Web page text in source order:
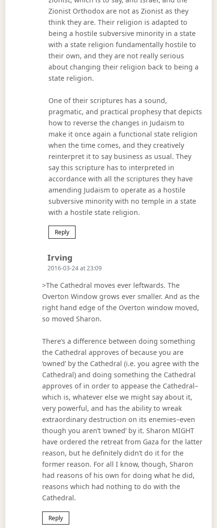
Zionist Orthodox are not as Zionist as they
think they are. Their religion is adapted to
being a hostile subversive minority in a state
with a state religion fundamentally hostile to
their own, and they are not really serious
about changing their religion back to being a
state religion.
One of their scriptures has a sound,
pragmatic, and practical prophesy that depicts
how to reverse the changes in Judaism to
make it once again a functional state religion
when the time comes, and they creatively
reinterpret it to say business as usual. They
say this scripture has to interpreted in
accordance with all the scriptures they have
amending Judaism to operate as a hostile
subversive minority with no temple in a state
with a hostile state religion.
Reply
Irving
2016-03-24 at 23:09
>The Cathedral moves ever leftwards. The
Overton Window grows ever smaller. And as the
right hand edge of the Overton window moved,
so moved Sharon.
There’s a difference between doing something
the Cathedral approves of because you are
‘owned’ by the Cathedral (i.e. you agree with the
Cathedral) and doing something the Cathedral
approves of in order to appease the Cathedral–
which is, whatever else we might say about it,
very powerful, and has the ability to wreak
extraordinary destruction on its enemies–even
though you aren’t ‘owned’ by it. Sharon MIGHT
have ordered the retreat from Gaza for the latter
reason, but he definitely didn’t do it for the
former reason. For all I know, though, Sharon
had reasons of his own for doing what he did,
reasons which had nothing to do with the
Cathedral.
Reply